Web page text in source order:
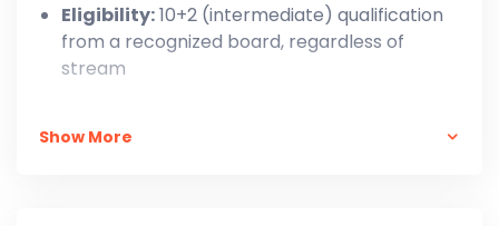
Eligibility:10+2 (intermediate) qualification
from a recognized board, regardless of
stream
One-Time Payment: ₹ 7,999/-,
Show More